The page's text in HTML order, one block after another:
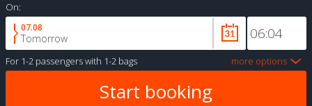
On:
07.08
Tomorrow
For 1-2 passengerswith 1-2 bags more options